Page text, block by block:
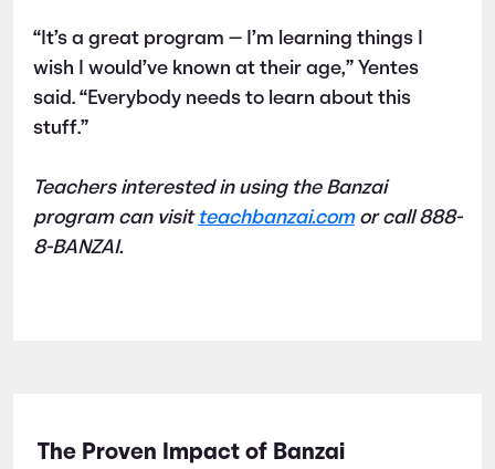
“It’s a great program — I’m learning things I
wish I would’ve known at their age,” Yentes
said. “Everybody needs to learn about this
stuff.”
Teachers interested in using the Banzai
program can visit teachbanzai.comor call 888-
8-BANZAI.
The Proven Impact of Banzai